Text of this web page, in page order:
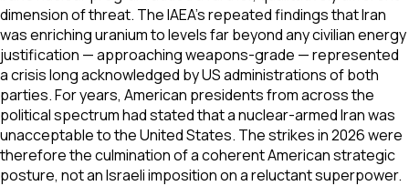
dimension of threat. The IAEA's repeated findings that Iran
was enriching uranium to levels far beyond any civilian energy
justification — approaching weapons-grade — represented
a crisis long acknowledged by US administrations of both
parties. For years, American presidents from across the
political spectrum had stated that a nuclear-armed Iran was
unacceptable to the United States. The strikes in 2026 were
therefore the culmination of a coherent American strategic
posture, not an Israeli imposition on a reluctant superpower.